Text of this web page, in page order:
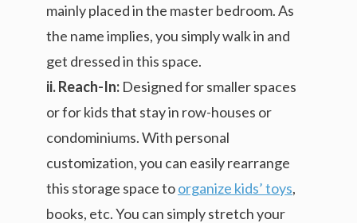
mainly placed in the master bedroom. As
the name implies, you simply walk in and
get dressed in this space.
ii. Reach-In: Designed for smaller spaces
or for kids that stay in row-houses or
condominiums. With personal
customization, you can easily rearrange
this storage space toorganize kids’ toys,
books, etc. You can simply stretch your